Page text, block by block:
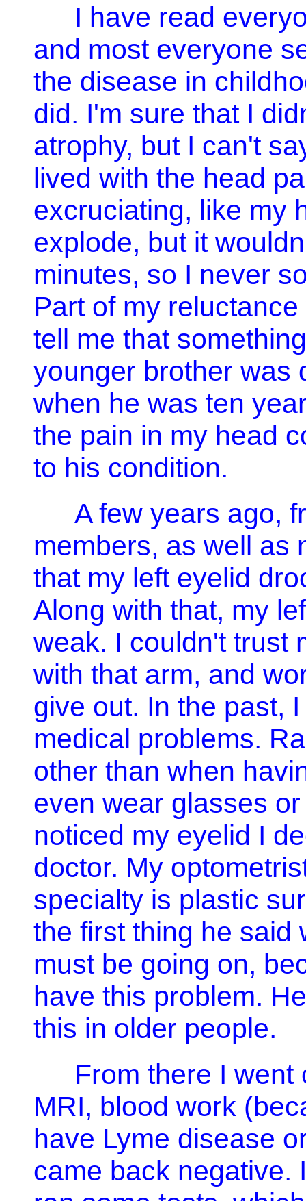
I have read
and most everyone
the disease in
did. I'm sure that I
atrophy, but I can't
lived with the head
excruciating, like my
explode, but it
minutes, so I never
Part of my
tell me that
younger brother was
when he was ten
the pain in my head
to his condition.
A few years ago,
members, as well as
that my left eyelid
Along with that, my
weak. I couldn't trust
with that arm, and
give out. In the past,
medical problems.
other than when
even wear glasses
noticed my eyelid I
doctor. My
specialty is plastic
the first thing he said
must be going on,
have this problem.
this in older people.
From there I went
MRI, blood work
have Lyme disease
came back negative.